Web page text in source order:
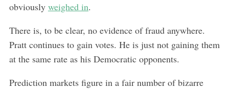
obviously weighed in.
There is, to be clear, no evidence of fraud anywhere.
Pratt continues to gain votes. He is just not gaining them
at the same rate as his Democratic opponents.
Prediction markets figure in a fair number of bizarre